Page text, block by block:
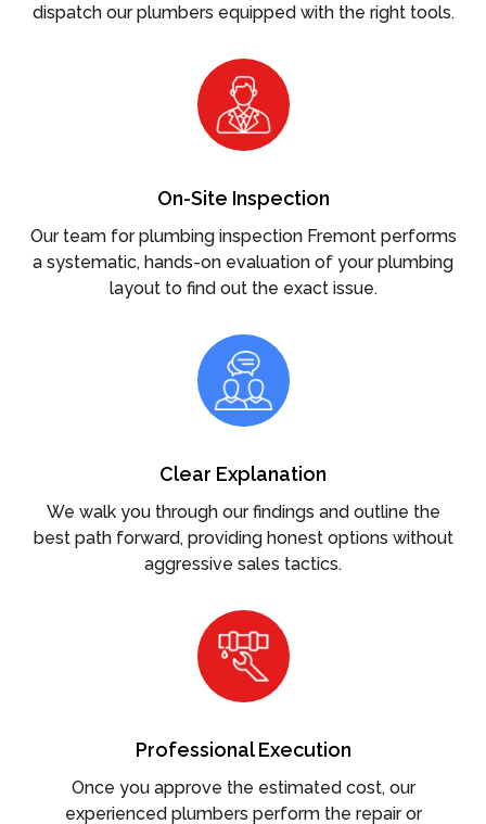
dispatch our plumbers equipped with the right tools.
On-Site Inspection
Our team for plumbing inspection Fremont performs
a systematic, hands-on evaluation of your plumbing
layout to find out the exact issue.
Clear Explanation
We walk you through our findings and outline the
best path forward, providing honest options without
aggressive sales tactics.
Professional Execution
Once you approve the estimated cost, our
experienced plumbers perform the repair or